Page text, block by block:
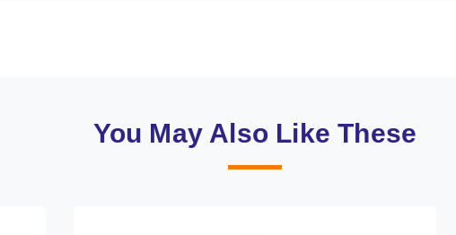
You May Also Like These